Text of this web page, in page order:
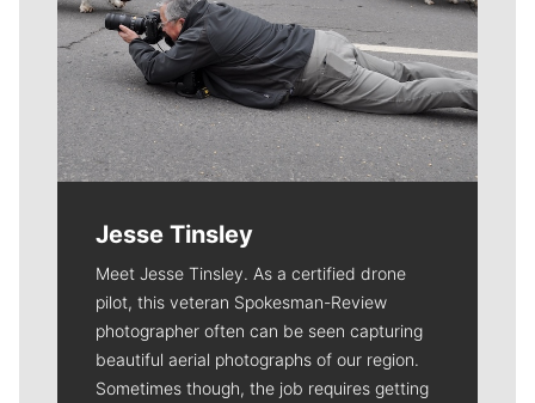
Jesse Tinsley
Meet Jesse Tinsley. As a certified drone
pilot, this veteran Spokesman-Review
photographer often can be seen capturing
beautiful aerial photographs of our region.
Sometimes though, the job requires getting